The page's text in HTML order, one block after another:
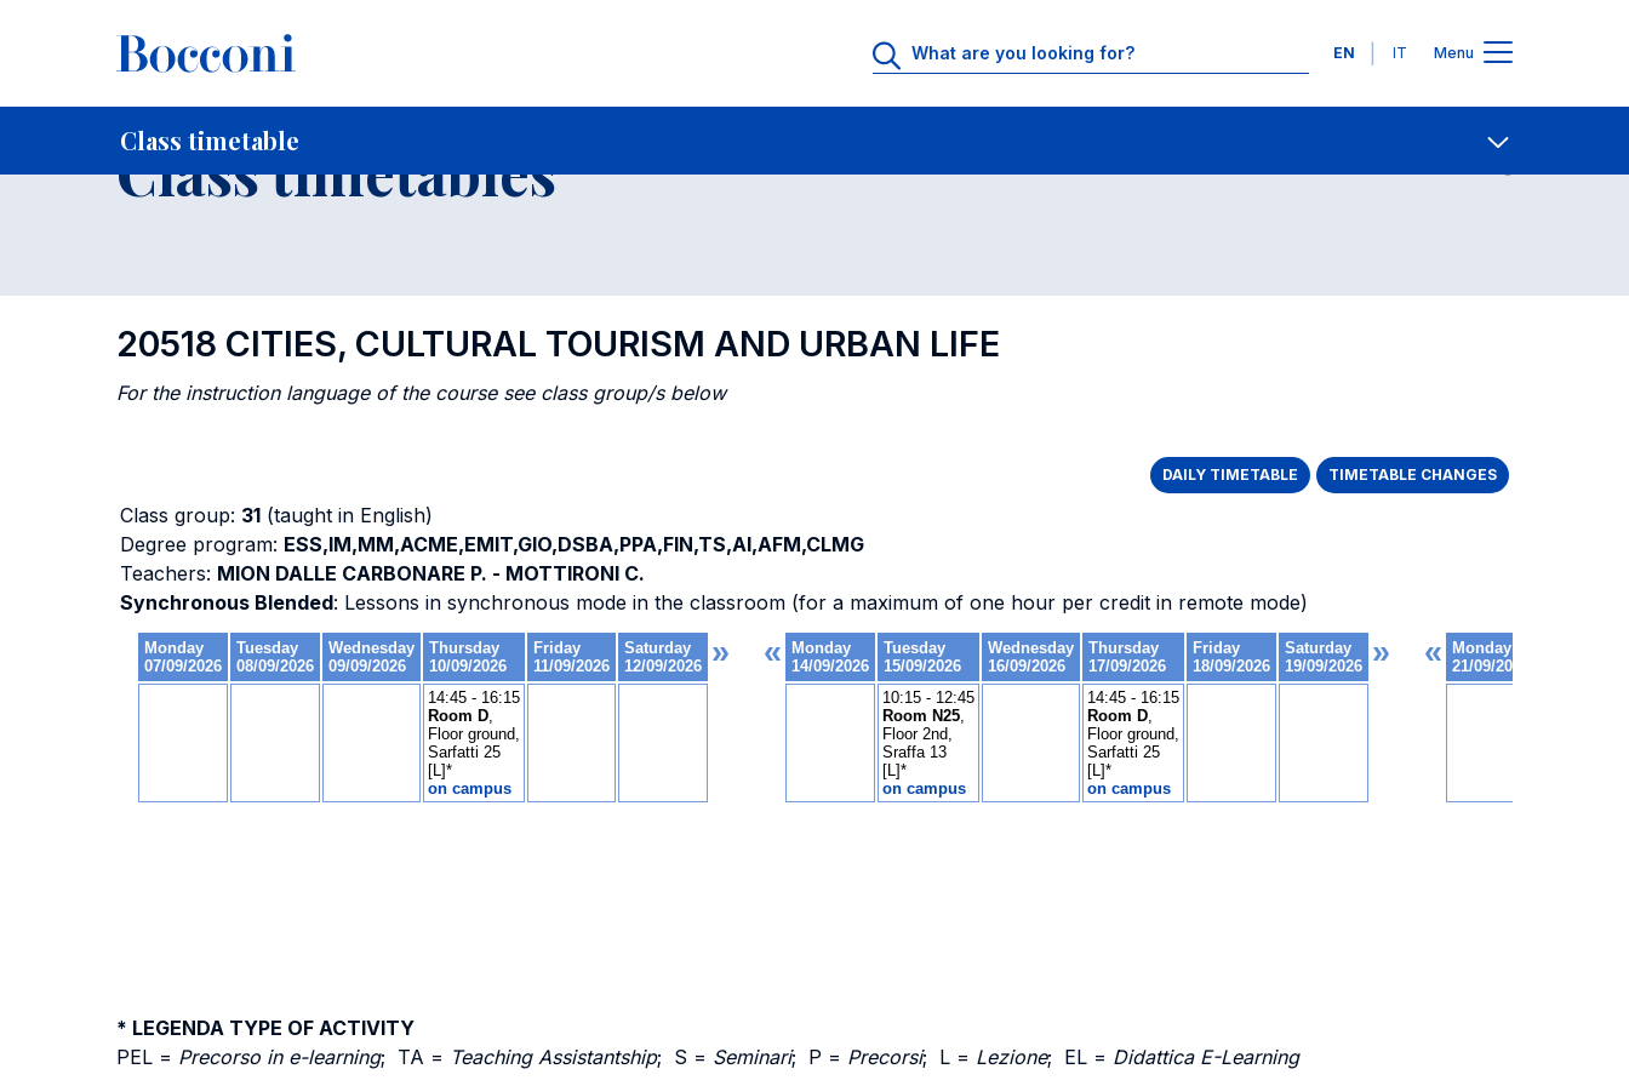
Languages
EN IT Menu
Class timetable
Home For current Students Courses in numerical order Contact Us
Class timetables
20518 CITIES, CULTURAL TOURISM AND URBAN LIFE
For the instruction language of the course see class group/s below
DAILY TIMETABLE TIMETABLE CHANGES
Class group: 31 (taught in English)
Degree program: ESS,IM,MM,ACME,EMIT,GIO,DSBA,PPA,FIN,TS,AI,AFM,CLMG
Teachers: MION DALLE CARBONARE P. - MOTTIRONI C.
Synchronous Blended: Lessons in synchronous mode in the classroom (for a maximum of one hour per credit in remote mode)
* LEGENDA TYPE OF ACTIVITY
PEL = Precorso in e-learning; TA = Teaching Assistantship; S = Seminari; P = Precorsi; L = Lezione; EL = Didattica E-Learning